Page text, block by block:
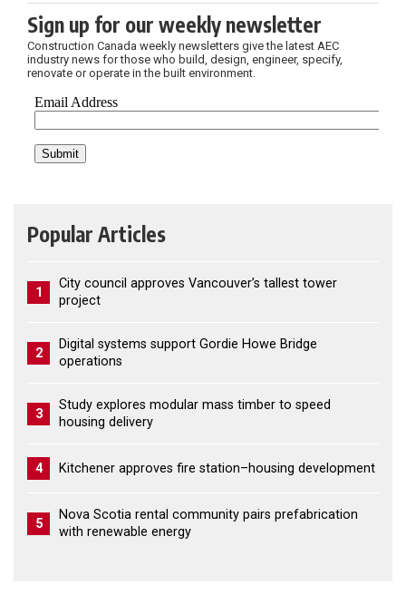
Sign up for our weekly newsletter
Construction Canada weekly newsletters give the latest AEC
industry news for those who build, design, engineer, specify,
renovate or operate in the built environment.
Popular Articles
1
City council approves Vancouver’s tallest tower
project
2
Digital systems support Gordie Howe Bridge
operations
3
Study explores modular mass timber to speed
housing delivery
4 Kitchener approves fire station–housing development
5
Nova Scotia rental community pairs prefabrication
with renewable energy